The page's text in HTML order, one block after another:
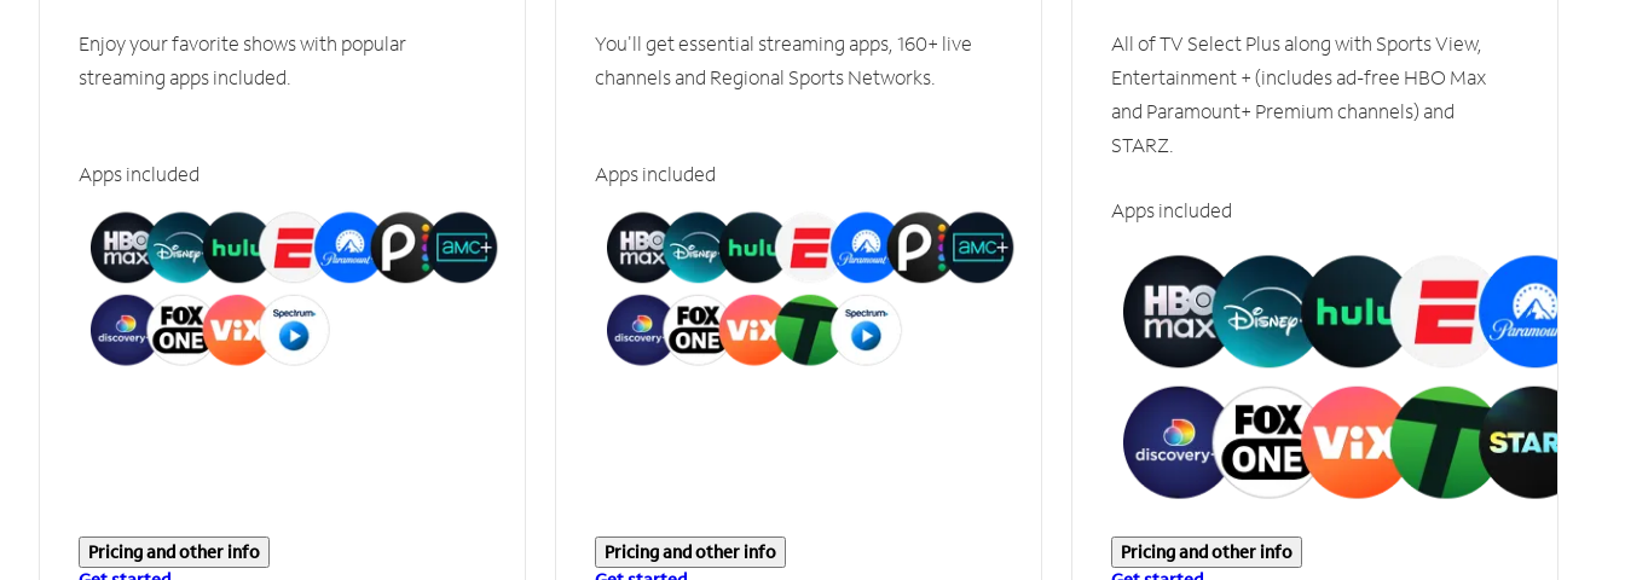
Enjoy your favorite shows with popular
streaming apps included.
Apps included
Pricing and other info
You'll get essential streaming apps, 160+ live
channels and Regional Sports Networks.
Apps included
Pricing and other info
All of TV Select Plus along with Sports View,
Entertainment + (includes ad-free HBO Max
and Paramount+ Premium channels) and
STARZ.
Apps included
Pricing and other info